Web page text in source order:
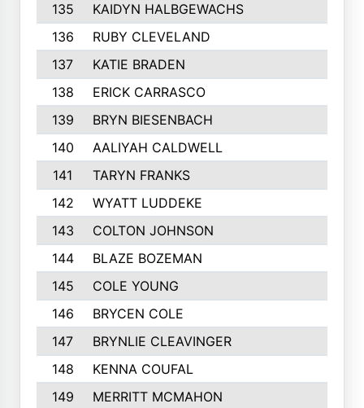
135
KAIDYN HALBGEWACHS
136
RUBY CLEVELAND
137
KATIE BRADEN
138
ERICK CARRASCO
139
BRYN BIESENBACH
140
AALIYAH CALDWELL
141
TARYN FRANKS
142
WYATT LUDDEKE
143
COLTON JOHNSON
144
BLAZE BOZEMAN
145
COLE YOUNG
146
BRYCEN COLE
147
BRYNLIE CLEAVINGER
148
KENNA COUFAL
149
MERRITT MCMAHON